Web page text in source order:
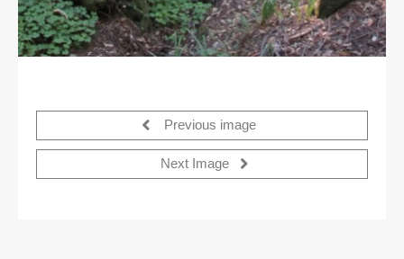
Previous image
Next Image